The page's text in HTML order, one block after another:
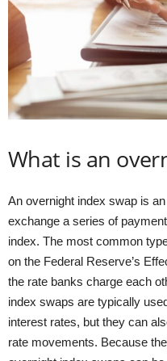
What is an
An overnight index swap is
exchange a series of
index. The most common
on the Federal Reserve’s
the rate banks charge each
index swaps are typically
interest rates, but they can
rate movements. Because